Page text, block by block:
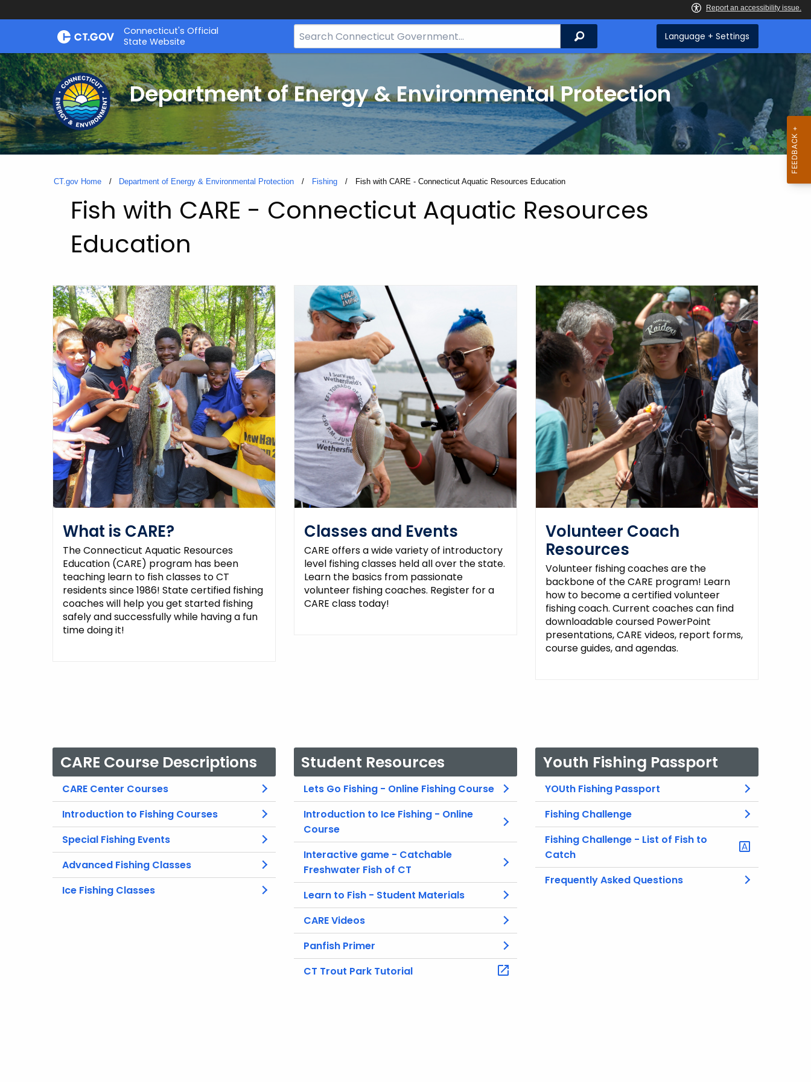
Skip
Connecticut's Official
State Website
Search
Bar
Search Language + Settings
Department of Energy & Environmental Protection
CT.gov Home Department of Energy & Environmental Protection Fishing Current:
Fish with CARE - Connecticut Aquatic Resources Education
Fish with CARE - Connecticut Aquatic Resources
Education
What is CARE?
The Connecticut Aquatic Resources
Education (CARE) program has been
teaching learn to fish classes to CT
residents since 1986! State certified fishing
coaches will help you get started fishing
safely and successfully while having a fun
time doing it!
Classes and Events
CARE offers a wide variety of introductory
level fishing classes held all over the state.
Learn the basics from passionate
volunteer fishing coaches. Register for a
CARE class today!
Volunteer Coach
Resources
Volunteer fishing coaches are the
backbone of the CARE program! Learn
how to become a certified volunteer
fishing coach. Current coaches can find
downloadable coursed PowerPoint
presentations, CARE videos, report forms,
course guides, and agendas.
CARE Course Descriptions
CARE Center Courses
Introduction to Fishing Courses
Special Fishing Events
Advanced Fishing Classes
Ice Fishing Classes
Student Resources
Lets Go Fishing - Online Fishing Course
Introduction to Ice Fishing - Online
Course
Interactive game - Catchable
Freshwater Fish of CT
Learn to Fish - Student Materials
CARE Videos
Panfish Primer
CT Trout Park Tutorial
Youth Fishing Passport
YOUth Fishing Passport
Fishing Challenge
Fishing Challenge - List of Fish to
Catch
Frequently Asked Questions